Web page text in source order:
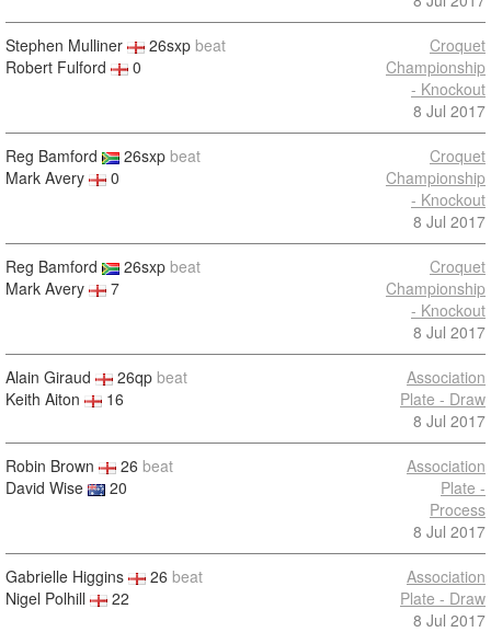
Stephen Mulliner 26sxp beat
Robert Fulford
0
Croquet
Championship
- Knockout
8 Jul 2017
Reg Bamford 26sxp beat
Mark Avery
0
Croquet
Championship
- Knockout
8 Jul 2017
Reg Bamford 26sxp beat
Mark Avery
7
Croquet
Championship
- Knockout
8 Jul 2017
Alain Giraud 26qp beat
Keith Aiton
16
Association
Plate - Draw
8 Jul 2017
Robin Brown 26 beat
David Wise
20
Association
Plate -
Process
8 Jul 2017
Gabrielle Higgins 26 beat
Nigel Polhill
22
Association
Plate - Draw
8 Jul 2017